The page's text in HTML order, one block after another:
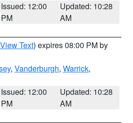
Issued: 12:00
PM
Updated: 10:28
AM
View Text) expires 08:00 PM by
, Vanderburgh, Warrick,
Issued: 12:00
PM
Updated: 10:28
AM